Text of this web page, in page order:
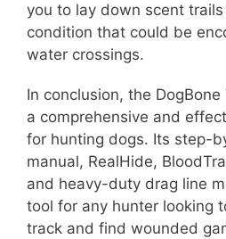
you to lay down scent
condition that could be
water crossings.
In conclusion, the
a comprehensive and
for hunting dogs. Its step-
manual, RealHide,
and heavy-duty drag line
tool for any hunter looking
track and find wounded